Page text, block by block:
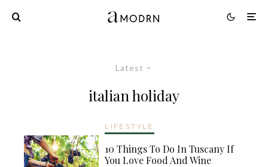
Latest
italian holiday
LIFESTYLE
10 Things To Do In Tuscany If
You Love Food And Wine